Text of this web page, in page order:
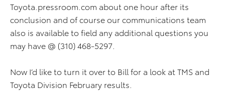
Toyota.pressroom.com about one hour after its
conclusion and of course our communications team
also is available to field any additional questions you
may have @ (310) 468-5297.
Now I’d like to turn it over to Bill for a look at TMS and
Toyota Division February results.